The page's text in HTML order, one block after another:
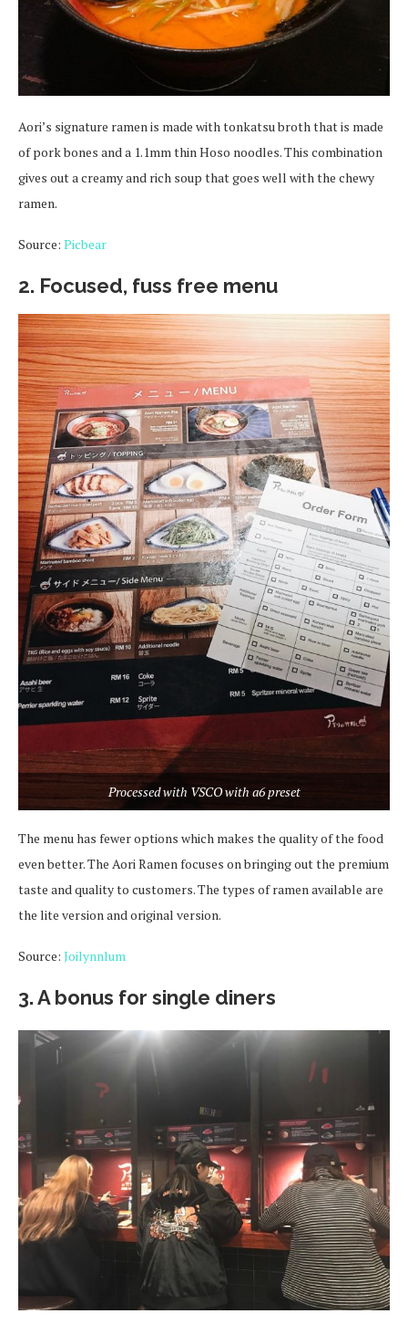
Aori’s signature ramen is made with tonkatsu broth that is made
of pork bones and a 1.1mm thin Hoso noodles. This combination
gives out a creamy and rich soup that goes well with the chewy
ramen.
Source: Picbear
2. Focused, fuss free menu
Processed with VSCO with a6 preset
The menu has fewer options which makes the quality of the food
even better. The Aori Ramen focuses on bringing out the premium
taste and quality to customers. The types of ramen available are
the lite version and original version.
Source: Joilynnlum
3. A bonus for single diners